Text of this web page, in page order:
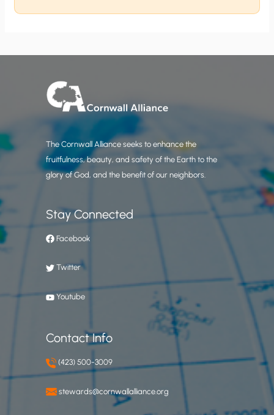
The Cornwall Alliance seeks to enhance the
fruitfulness, beauty, and safety of the Earth to the
glory of God, and the benefit of our neighbors.
Stay Connected
Facebook
Twitter
Youtube
Contact Info
(423) 500-3009
stewards@cornwallalliance.org